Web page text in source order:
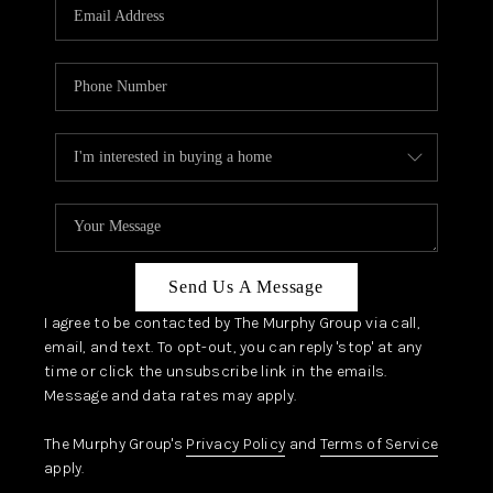
JOIN OUR TEAM
ABOUT PLACE
BLOG
CONNECT
TOP AREAS
Send Us A Message
I agree to be contacted by The Murphy Group via call,
email, and text. To opt-out, you can reply 'stop' at any
time or click the unsubscribe link in the emails.
Message and data rates may apply.
The Murphy Group's Privacy Policy and Terms of Service
apply.